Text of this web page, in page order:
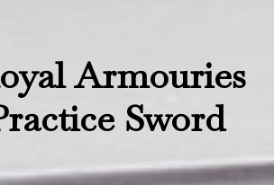
Armouries
Sword